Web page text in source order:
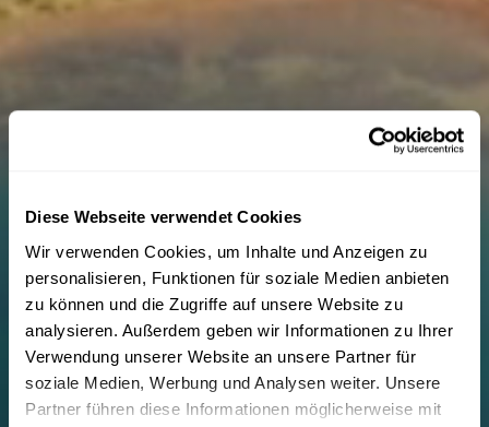
Diese Webseite verwendet Cookies
Wir verwenden Cookies, um Inhalte und Anzeigen zu
personalisieren, Funktionen für soziale Medien anbieten
zu können und die Zugriffe auf unsere Website zu
analysieren. Außerdem geben wir Informationen zu Ihrer
Verwendung unserer Website an unsere Partner für
soziale Medien, Werbung und Analysen weiter. Unsere
Partner führen diese Informationen möglicherweise mit